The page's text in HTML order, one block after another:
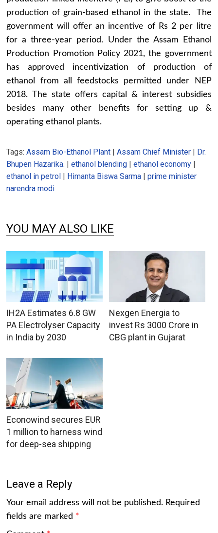
production of grain-based ethanol in the state. The
government will offer an incentive of Rs 2 per litre
for a three-year period. Under the Assam Ethanol
Production Promotion Policy 2021, the government
has approved incentivization of production of
ethanol from all feedstocks permitted under NEP
2018. The state offers capital & interest subsidies
besides many other benefits for setting up &
operating ethanol plants.
Tags:Assam Bio-Ethanol Plant |Assam Chief Minister | Dr.
Bhupen Hazarika. |ethanol blending |ethanol economy |
ethanol in petrol | Himanta Biswa Sarma |prime minister
narendra modi
YOU MAY ALSO LIKE
IH2A Estimates 6.8 GW
PA Electrolyser Capacity
in India by 2030
Nexgen Energia to
invest Rs 3000 Crore in
CBG plant in Gujarat
Econowind secures EUR
1 million to harness wind
for deep-sea shipping
Leave a Reply
Your email address will not be published. Required
fields are marked *